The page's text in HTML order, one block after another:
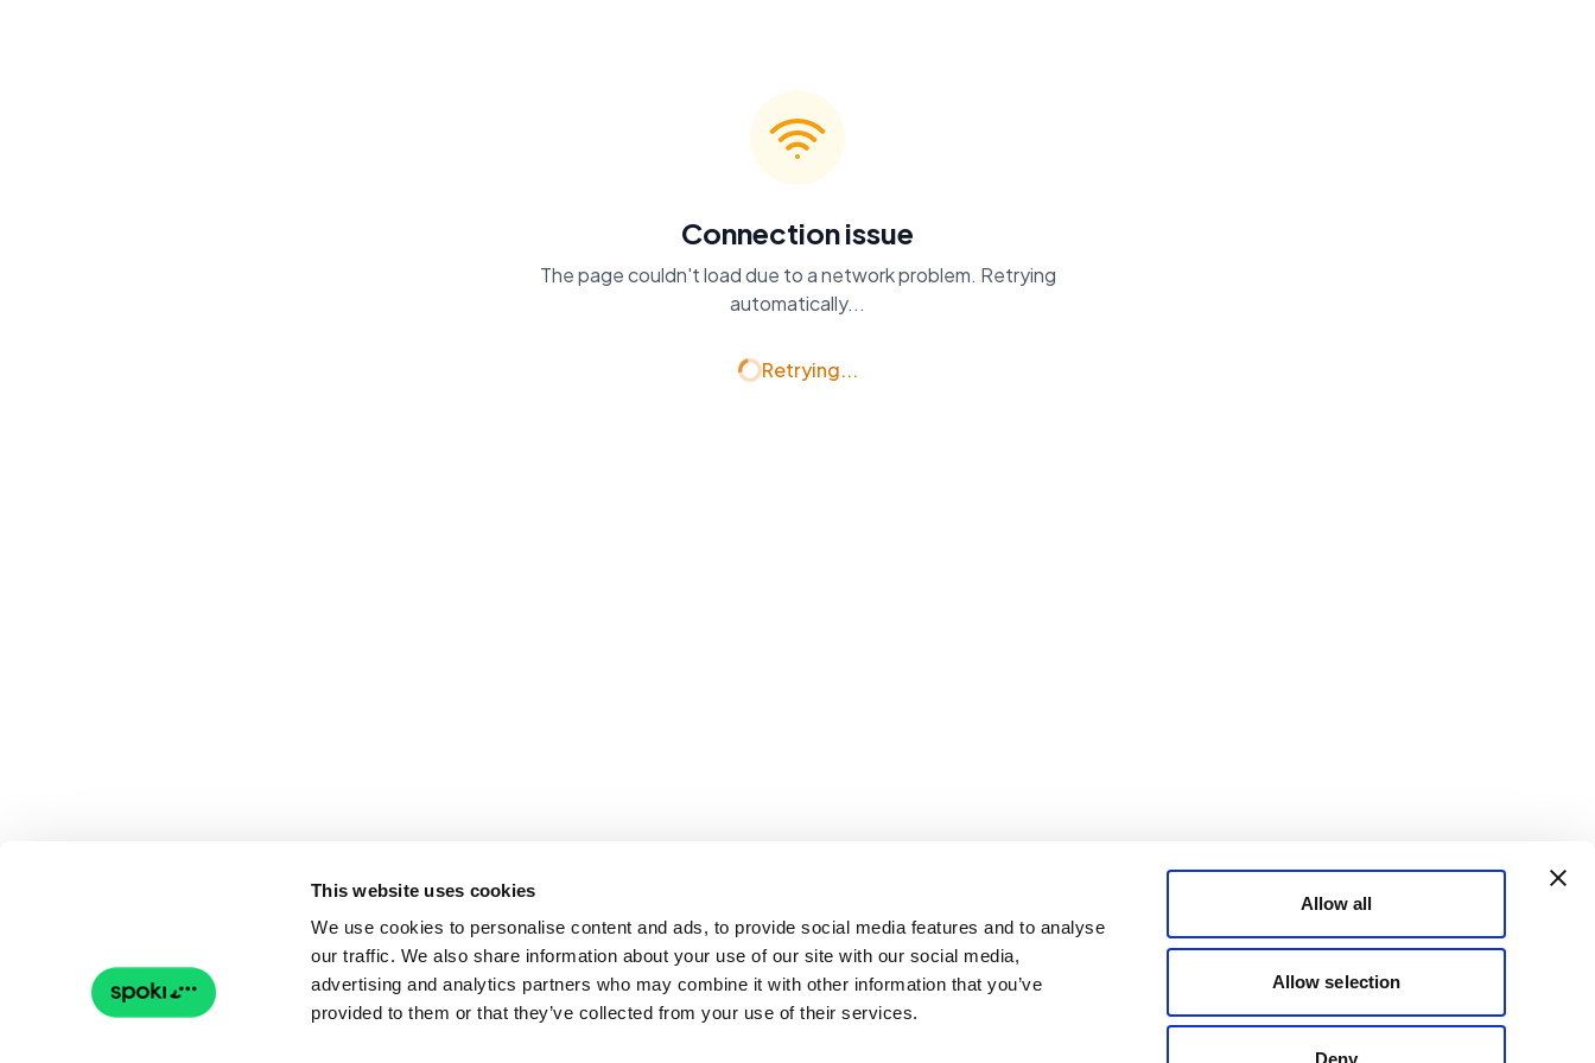
This website uses cookies
We use cookies to personalise content and ads, to provide social media features and to analyse
our traffic. We also share information about your use of our site with our social media,
advertising and analytics partners who may combine it with other information that you’ve
provided to them or that they’ve collected from your use of their services.
Allow all
Allow selection
Deny
Connection issue
The page couldn't load due to a network problem. Retrying
automatically...
Retrying...